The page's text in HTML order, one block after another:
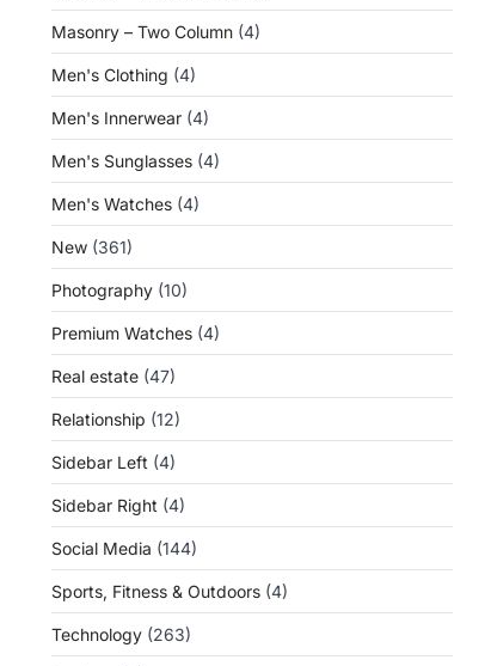
Masonry – Two Column (4)
Men's Clothing (4)
Men's Innerwear (4)
Men's Sunglasses (4)
Men's Watches (4)
New (361)
Photography (10)
Premium Watches (4)
Real estate (47)
Relationship (12)
Sidebar Left (4)
Sidebar Right (4)
Social Media (144)
Sports, Fitness & Outdoors (4)
Technology (263)